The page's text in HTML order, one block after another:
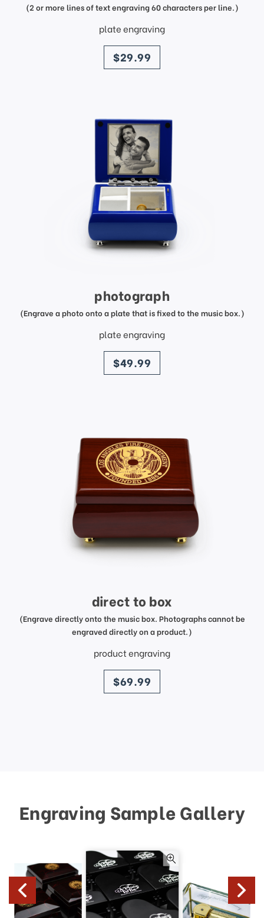
(2 or more lines of text engraving 60 characters per line.)
plate engraving
price
$29.99
photograph
(Engrave a photo onto a plate that is fixed to the music box.)
plate engraving
price
$49.99
direct to box
(Engrave directly onto the music box. Photographs cannot be
engraved directly on a product.)
product engraving
price
$69.99
Engraving Sample Gallery